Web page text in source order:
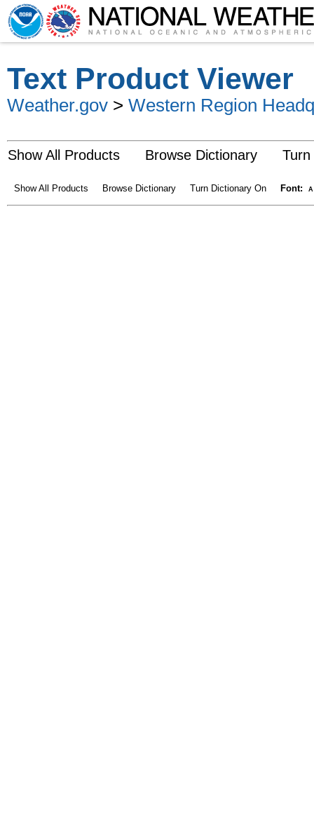
Text Product Viewer
Weather.gov > Western Region
Show All Products Browse Dictionary
Show All Products Browse Dictionary Turn Dictionary On Font: A